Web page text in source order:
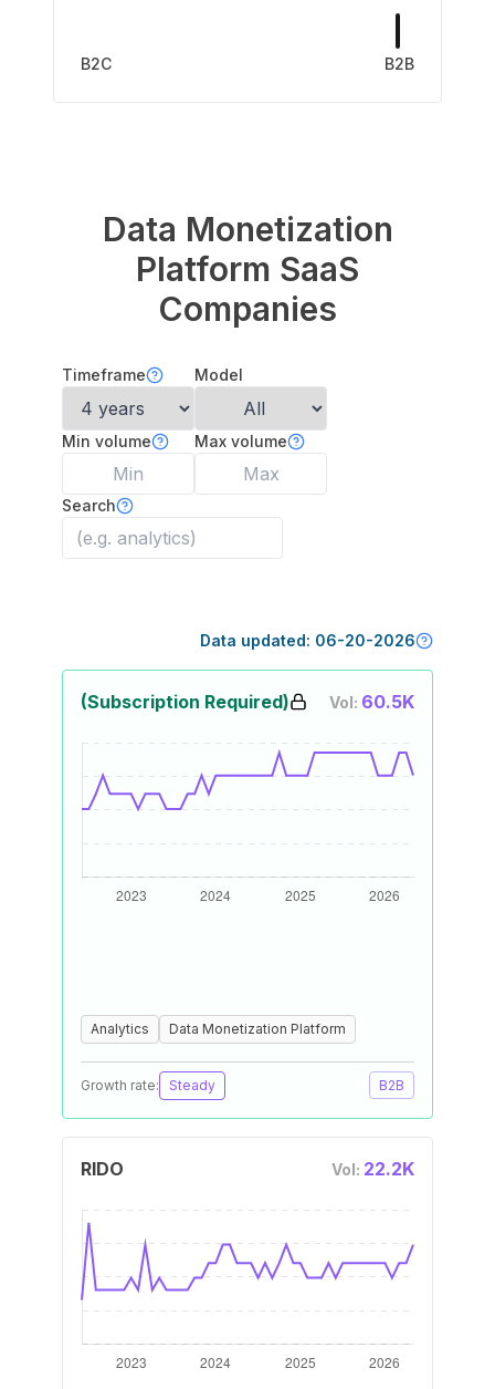
B2C B2B
Data Monetization
Platform SaaS
Companies
Timeframe Model
Min volume Max volume
Search
Data updated: 06-20-2026
(Subscription Required) Vol: 60.5K
Analytics Data Monetization Platform
Growth rate: Steady B2B
RIDO Vol: 22.2K